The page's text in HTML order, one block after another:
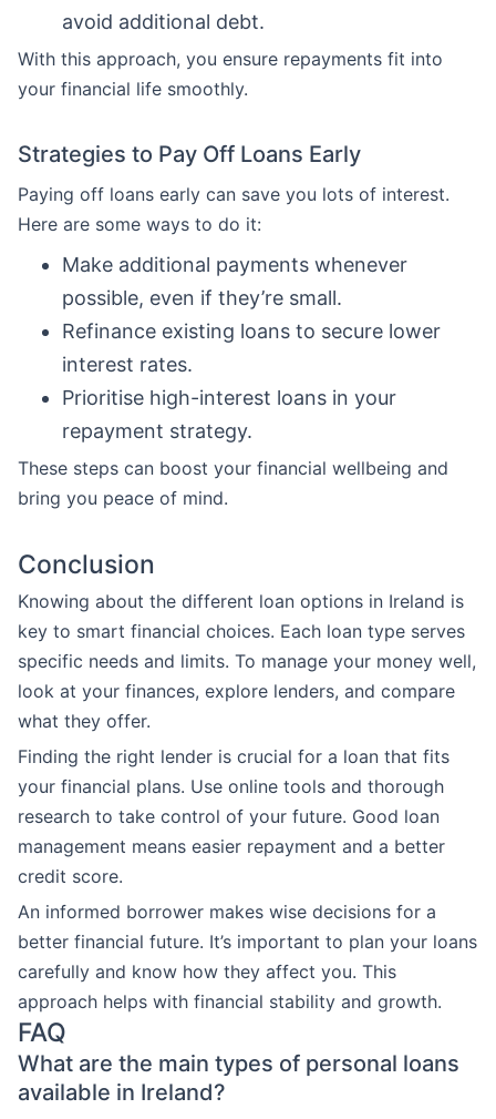
avoid additional debt.
With this approach, you ensure repayments fit into
your financial life smoothly.
Strategies to Pay Off Loans Early
Paying off loans early can save you lots of interest.
Here are some ways to do it:
Make additional payments whenever
possible, even if they’re small.
Refinance existing loans to secure lower
interest rates.
Prioritise high-interest loans in your
repayment strategy.
These steps can boost your financial wellbeing and
bring you peace of mind.
Conclusion
Knowing about the different loan options in Ireland is
key to smart financial choices. Each loan type serves
specific needs and limits. To manage your money well,
look at your finances, explore lenders, and compare
what they offer.
Finding the right lender is crucial for a loan that fits
your financial plans. Use online tools and thorough
research to take control of your future. Good loan
management means easier repayment and a better
credit score.
An informed borrower makes wise decisions for a
better financial future. It’s important to plan your loans
carefully and know how they affect you. This
approach helps with financial stability and growth.
FAQ
What are the main types of personal loans
available in Ireland?